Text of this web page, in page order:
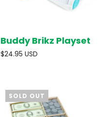
Buddy Brikz Playset
$24.95 USD
SOLD OUT